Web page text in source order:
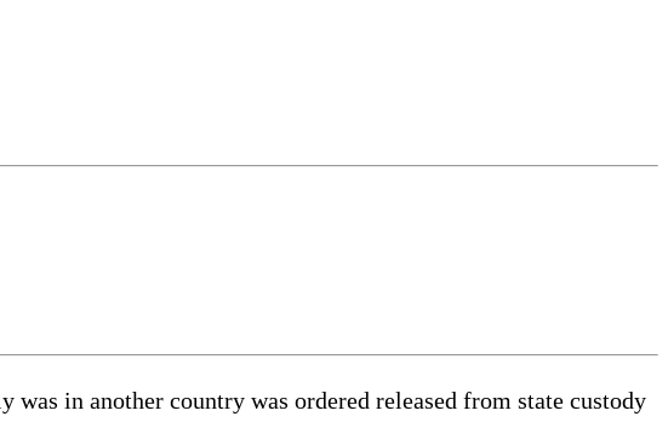
in another country was ordered released from state custody